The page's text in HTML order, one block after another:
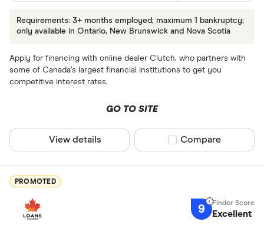
Requirements: 3+ months employed; maximum 1 bankruptcy;
only available in Ontario, New Brunswick and Nova Scotia
Apply for financing with online dealer Clutch, who partners with
some of Canada’s largest financial institutions to get you
competitive interest rates.
GO TO SITE
View details Compare product
Compare
PROMOTED
9 Excellent